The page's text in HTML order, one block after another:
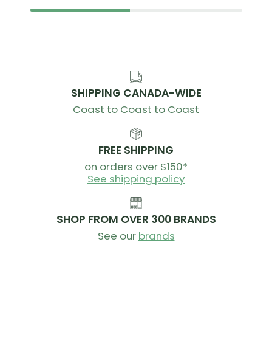
SHIPPING CANADA-WIDE
Coast to Coast to Coast
FREE SHIPPING
on orders over $150*
See shipping policy
SHOP FROM OVER 300 BRANDS
See our brands